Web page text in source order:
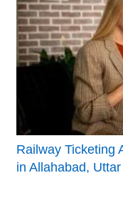
Railway Ticketing
in Allahabad,